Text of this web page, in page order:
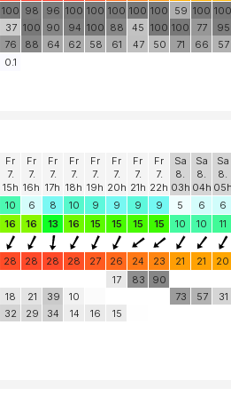
100
37
76
98
100
88
96
90
64
100
94
62
100
100
58
100
88
61
100
45
47
100
100
50
59
100
71
100
77
66
100
95
57
0.1
Fr
7.
15h
Fr
7.
16h
Fr
7.
17h
Fr
7.
18h
Fr
7.
19h
Fr
7.
20h
Fr
7.
21h
Fr
7.
22h
Sa
8.
03h
Sa
8.
04h
Sa
8.
05h
10 6 8 10 9 9 9 9 5 6 6
16 16 13 16 15 15 15 15 10 10 11
28 28 28 28 27 26 24 23 21 21 20
18
32
21
29
39
34
10
14
16
17
15
83
90
73
57 31